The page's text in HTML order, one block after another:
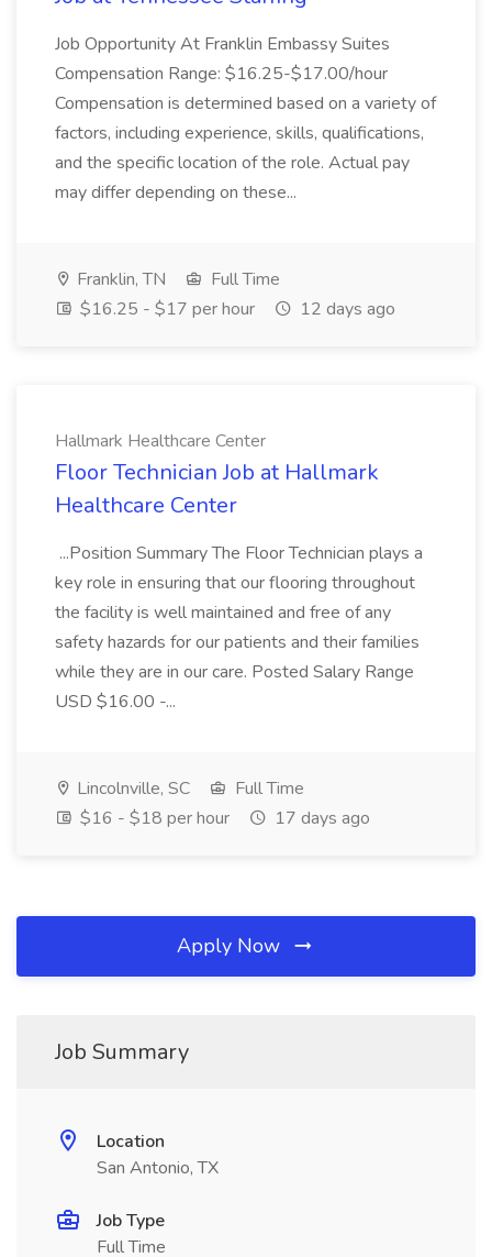
Job Opportunity At Franklin Embassy Suites
Compensation Range: $16.25-$17.00/hour
Compensation is determined based on a variety of
factors, including experience, skills, qualifications,
and the specific location of the role. Actual pay
may differ depending on these...
Franklin, TN
Full Time
$16.25 - $17 per hour
12 days ago
Hallmark Healthcare Center
Floor Technician Job at Hallmark
Healthcare Center
...Position Summary The Floor Technician plays a
key role in ensuring that our flooring throughout
the facility is well maintained and free of any
safety hazards for our patients and their families
while they are in our care. Posted Salary Range
USD $16.00 -...
Lincolnville, SC
Full Time
$16 - $18 per hour
17 days ago
Apply Now
Job Summary
Location
San Antonio, TX
Job Type
Full Time